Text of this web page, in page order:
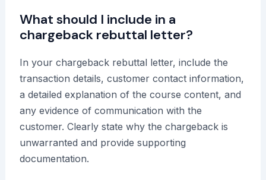
What should I include in a
chargeback rebuttal letter?
In your chargeback rebuttal letter, include the
transaction details, customer contact information,
a detailed explanation of the course content, and
any evidence of communication with the
customer. Clearly state why the chargeback is
unwarranted and provide supporting
documentation.